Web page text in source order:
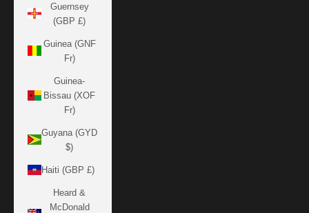
Guernsey
(GBP £)
Guinea (GNF
Fr)
Guinea-
Bissau (XOF
Fr)
Guyana (GYD
$)
Haiti (GBP £)
Heard &
McDonald